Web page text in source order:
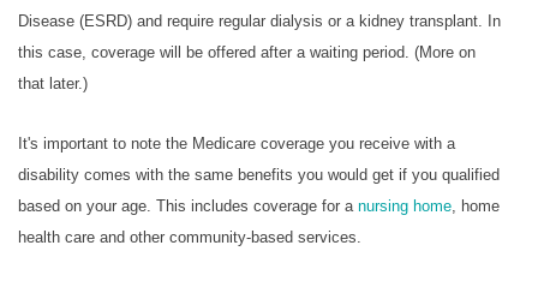
Disease (ESRD) and require regular dialysis or a kidney transplant. In
this case, coverage will be offered after a waiting period. (More on
that later.)
It's important to note the Medicare coverage you receive with a
disability comes with the same benefits you would get if you qualified
based on your age. This includes coverage for a nursing home , home
health care and other community-based services.